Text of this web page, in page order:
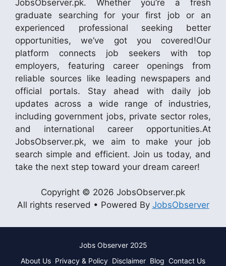
JobsObserver.pk. Whether you’re a fresh
graduate searching for your first job or an
experienced professional seeking better
opportunities, we’ve got you covered!Our
platform connects job seekers with top
employers, featuring career openings from
reliable sources like leading newspapers and
official portals. Stay ahead with daily job
updates across a wide range of industries,
including government jobs, private sector roles,
and international career opportunities.At
JobsObserver.pk, we aim to make your job
search simple and efficient. Join us today, and
take the next step toward your dream career!
Copyright © 2026 JobsObserver.pk
All rights reserved • Powered By JobsObserver
Jobs Observer 2025
About Us Privacy & Policy Disclaimer Blog Contact Us